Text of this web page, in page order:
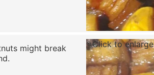
might break
Click to enlarge